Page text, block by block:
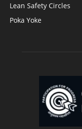
Lean Safety Circles
Poka Yoke